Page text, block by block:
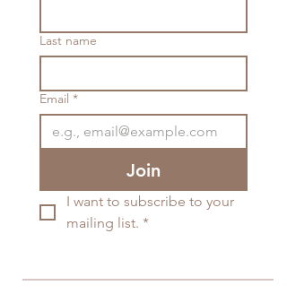
Last name
Email *
Join
I want to subscribe to your
mailing list. *